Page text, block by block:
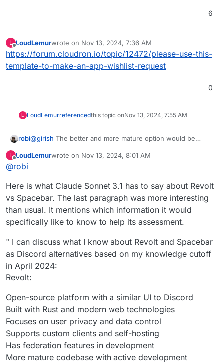
6
L
Offline
LoudLemurwrote on Nov 13, 2024, 7:36 AM
last edited by
https://forum.cloudron.io/topic/12472/please-use-this-
template-to-make-an-app-wishlist-request
0
L LoudLemurreferencedthis topic onNov 13, 2024, 7:55 AM
robi@girish The better and more mature option would be
https://forum.cloudron.io/topic/5660/revolt-open-source-
L
Offline
LoudLemurwrote on Nov 13, 2024, 8:01 AM
last edited by
@robi
Here is what Claude Sonnet 3.1 has to say about Revolt
vs Spacebar. The last paragraph was more interesting
than usual. It mentions which information it would
specifically like to know to help its assessment.
" I can discuss what I know about Revolt and Spacebar
as Discord alternatives based on my knowledge cutoff
in April 2024:
Revolt:
Open-source platform with a similar UI to Discord
Built with Rust and modern web technologies
Focuses on user privacy and data control
Supports custom clients and self-hosting
Has federation features in development
More mature codebase with active development